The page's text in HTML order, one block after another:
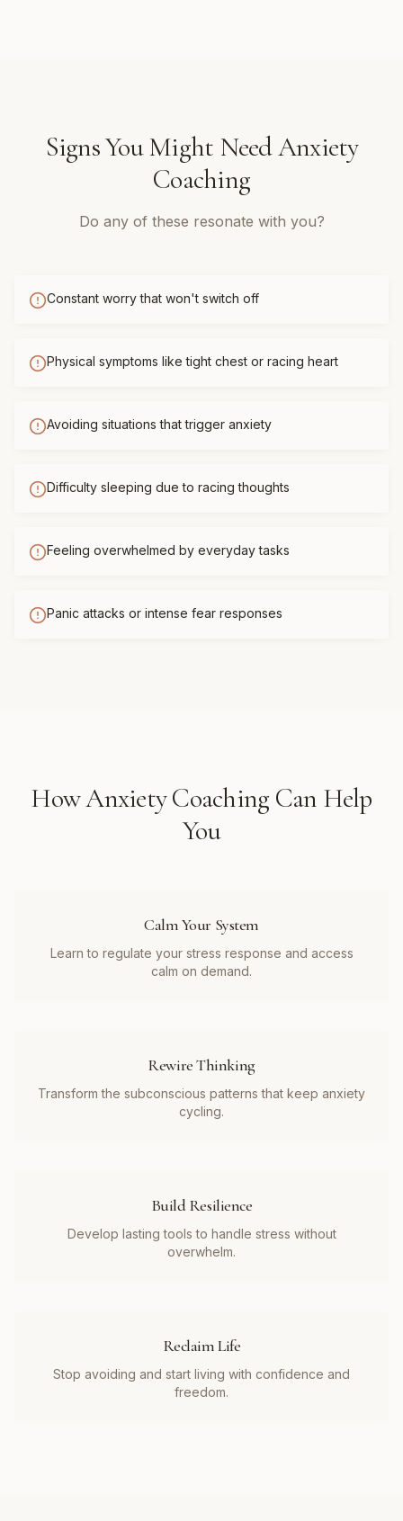
Signs You Might NeedAnxiety
Coaching
Do any of these resonate with you?
Constant worry that won't switch off
Physical symptoms like tight chest or racing heart
Avoiding situations that trigger anxiety
Difficulty sleeping due to racing thoughts
Feeling overwhelmed by everyday tasks
Panic attacks or intense fear responses
HowAnxiety Coaching Can Help
You
Calm Your System
Learn to regulate your stress response and access
calm on demand.
Rewire Thinking
Transform the subconscious patterns that keep anxiety
cycling.
Build Resilience
Develop lasting tools to handle stress without
overwhelm.
Reclaim Life
Stop avoiding and start living with confidence and
freedom.